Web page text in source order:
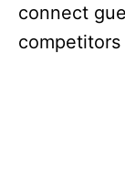
connect